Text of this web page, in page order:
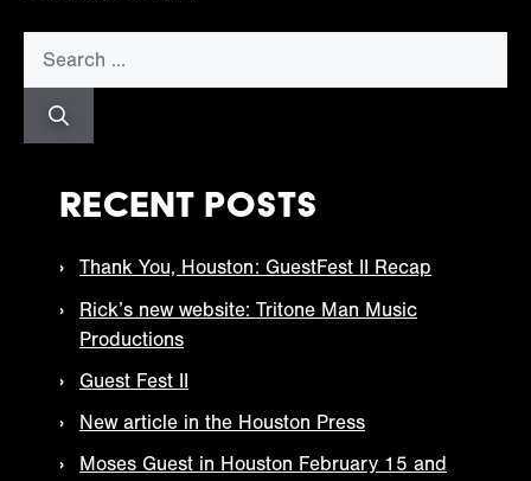
Recent Posts
Thank You, Houston: GuestFest II Recap
Rick’s new website: Tritone Man Music
Productions
Guest Fest II
New article in the Houston Press
Moses Guest in Houston February 15 and